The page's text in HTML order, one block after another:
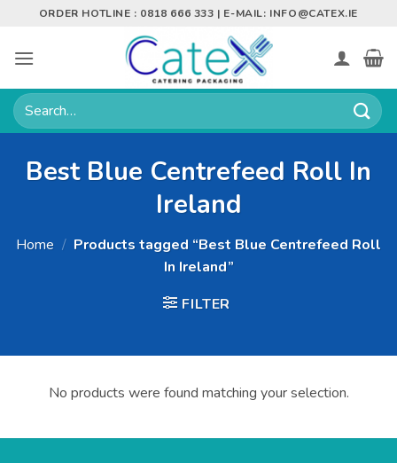
content
ORDER HOTLINE : 0818 666 333 | E-MAIL: INFO@CATEX.IE
Search
for:
Best Blue Centrefeed Roll In
Ireland
Home / Products tagged “Best Blue Centrefeed Roll
In Ireland”
FILTER
No products were found matching your selection.